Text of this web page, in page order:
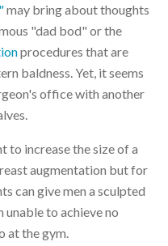
may bring about thoughts
"dad bod" or the
procedures that are
baldness. Yet, it seems
office with another
to increase the size of a
augmentation but for
can give men a sculpted
to achieve no
at the gym.